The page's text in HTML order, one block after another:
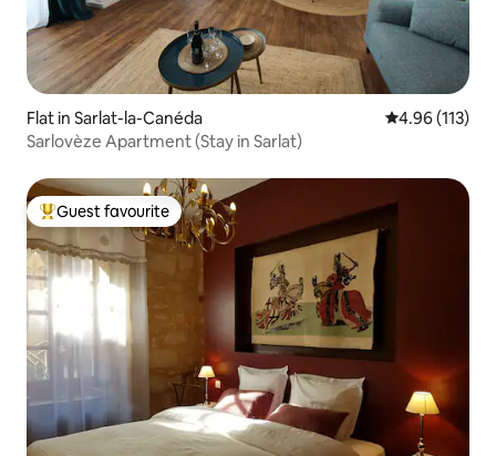
Flat in Sarlat-la-Canéda 4.96 out of 5
4.96 (113)
Sarlovèze Apartment (Stay in Sarlat)
Top guest favourite
Guest favourite